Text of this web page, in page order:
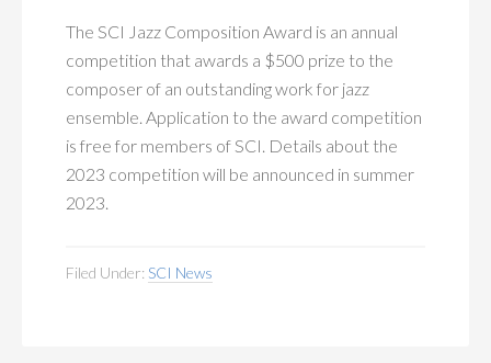
The SCI Jazz Composition Award is an annual
competition that awards a $500 prize to the
composer of an outstanding work for jazz
ensemble. Application to the award competition
is free for members of SCI. Details about the
2023 competition will be announced in summer
2023.
Filed Under: SCI News